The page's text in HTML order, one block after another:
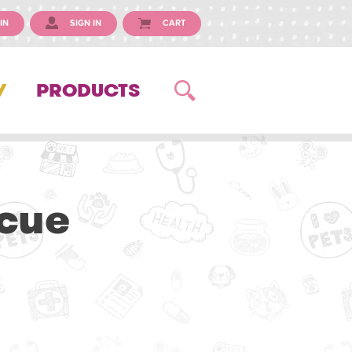
SIGN IN CART
PRODUCTS